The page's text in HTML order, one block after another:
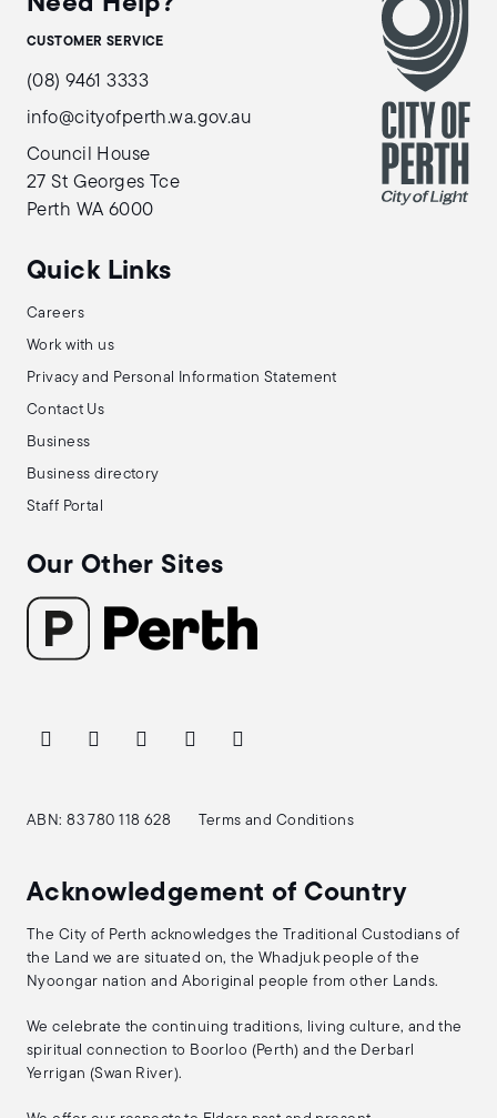
CUSTOMER SERVICE
(08) 9461 3333
info@cityofperth.wa.gov.au
Council House
27 St Georges Tce
Perth WA 6000
Quick Links
Careers
Work with us
Privacy and Personal Information Statement
Contact Us
Business
Business directory
Staff Portal
Our Other Sites
ABN: 83 780 118 628 Terms and Conditions
Acknowledgement of Country
The City of Perth acknowledges the Traditional Custodians of
the Land we are situated on, the Whadjuk people of the
Nyoongar nation and Aboriginal people from other Lands.
We celebrate the continuing traditions, living culture, and the
spiritual connection to Boorloo (Perth) and the Derbarl
Yerrigan (Swan River).